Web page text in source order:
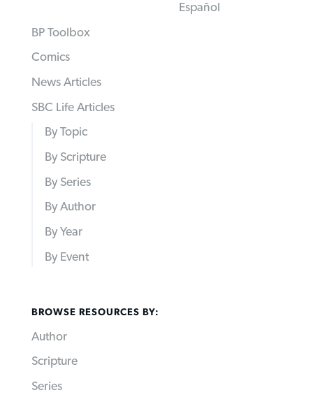
Español
BP Toolbox
Comics
News Articles
SBC Life Articles
By Topic
By Scripture
By Series
By Author
By Year
By Event
BROWSE RESOURCES BY:
Author
Scripture
Series